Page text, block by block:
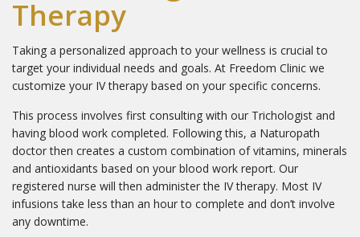
Therapy
Taking a personalized approach to your wellness is crucial to
target your individual needs and goals. At Freedom Clinic we
customize your IV therapy based on your specific concerns.
This process involves first consulting with our Trichologist and
having blood work completed. Following this, a Naturopath
doctor then creates a custom combination of vitamins, minerals
and antioxidants based on your blood work report. Our
registered nurse will then administer the IV therapy. Most IV
infusions take less than an hour to complete and don’t involve
any downtime.
Email Lists
1 - The Freedom Store
2 - General Interest
3 - Hair Loss Solutions
4 - Medical Esthetics
5 - Scalp Micropimentation
By submitting this form, you are consenting to receive marketing emails
from: Freedom Clinic, 107 - 90 Sheppard Avenue East, North York,
Ontario, M2N 3A1, CA, http://www.freedomclinictoronto.com. You can
revoke your consent to receive emails at any time by using the
SafeUnsubscribe® link, found at the bottom of every email.